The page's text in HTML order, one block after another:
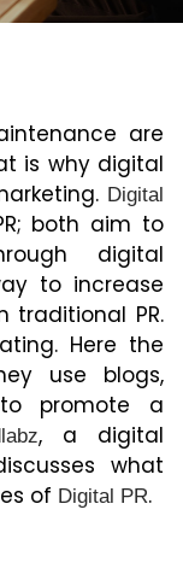
are
is why digital
Digital
both aim to
digital
to increase
PR.
Here the
use blogs,
promote a
, a digital
what
of Digital PR.